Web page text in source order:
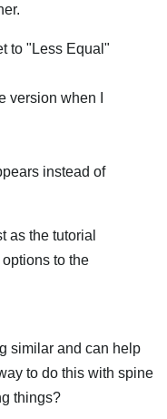
to "Less Equal"
version when I
instead of
as the tutorial
to the
similar and can help
to do this with spine
things?